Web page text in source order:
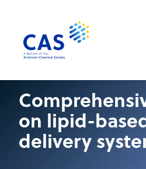
on lipid-
delivery